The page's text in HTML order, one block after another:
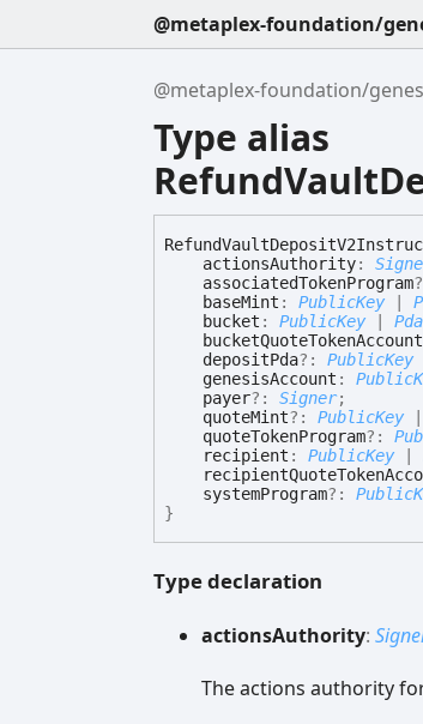
@metaplex-foundation/
@metaplex-foundation/
Type alias
RefundVaultDepositV2
actionsAuthority:
associatedTokenProgram
baseMint : PublicKey
bucket : PublicKey Pda
bucketQuoteTokenAccount
depositPda?: PublicKey
genesisAccount :
payer?: Signer;
quoteMint?: PublicKey
quoteTokenProgram?:
recipient : PublicKey
systemProgram?:
}
Type declaration
actionsAuthority:
The actions authority